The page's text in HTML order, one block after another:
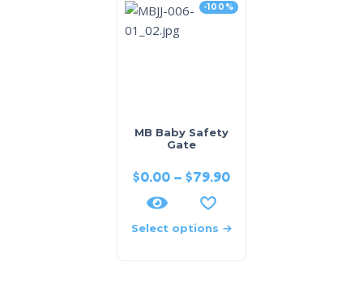
-100%
MB Baby Safety
Gate
$0.00 – $79.90
Select options